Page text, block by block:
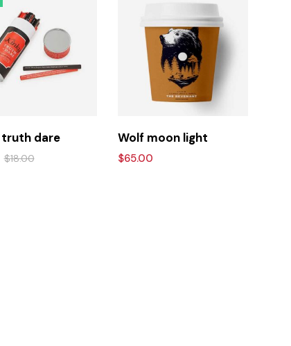
truth dare
$18.00
Wolf moon light
$65.00